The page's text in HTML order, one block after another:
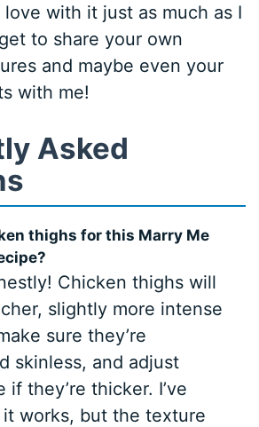
with it just as much as I
to share your own
and maybe even your
with me!
Asked
thighs for this Marry Me
Chicken thighs will
slightly more intense
sure they’re
skinless, and adjust
if they’re thicker. I’ve
works, but the texture